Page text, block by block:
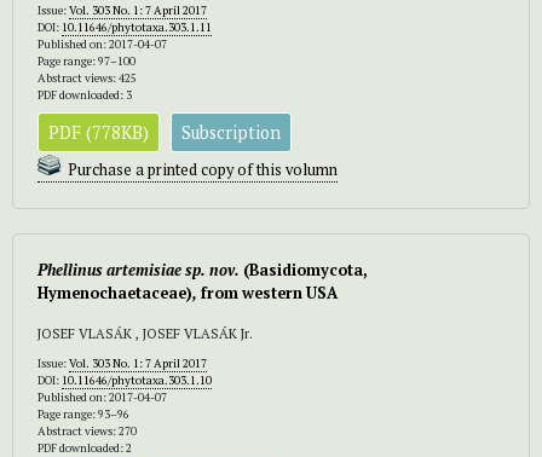
Issue:Vol. 303 No. 1: 7 April 2017
DOI: 10.11646/phytotaxa.303.1.11
Published on: 2017-04-07
Page range: 97–100
Abstract views: 425
PDF downloaded: 3
PDF (778KB) Subscription
Purchase a printed copy of this volumn
Phellinus artemisiae sp. nov. (Basidiomycota,
Hymenochaetaceae), from western USA
JOSEF VLASÁK , JOSEF VLASÁK Jr.
Issue:Vol. 303 No. 1: 7 April 2017
DOI: 10.11646/phytotaxa.303.1.10
Published on: 2017-04-07
Page range: 93–96
Abstract views: 270
PDF downloaded: 2